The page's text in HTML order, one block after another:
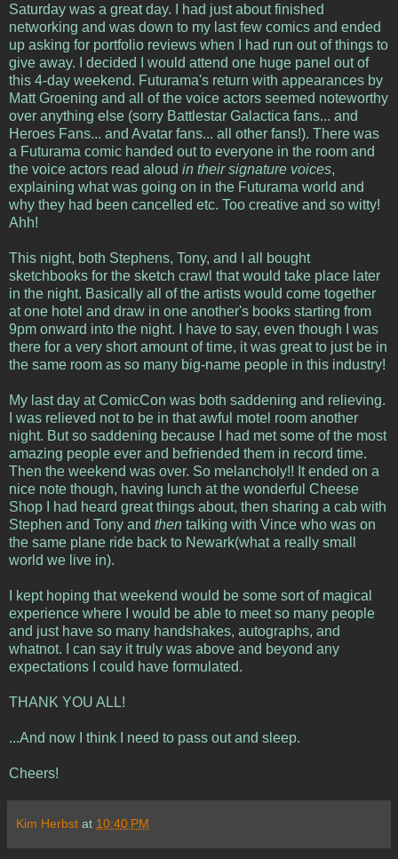
Saturday was a great day. I had just about finished
networking and was down to my last few comics and ended
up asking for portfolio reviews when I had run out of things to
give away. I decided I would attend one huge panel out of
this 4-day weekend. Futurama's return with appearances by
Matt Groening and all of the voice actors seemed noteworthy
over anything else (sorry Battlestar Galactica fans... and
Heroes Fans... and Avatar fans... all other fans!). There was
a Futurama comic handed out to everyone in the room and
the voice actors read aloud in their signature voices,
explaining what was going on in the Futurama world and
why they had been cancelled etc. Too creative and so witty!
Ahh!
This night, both Stephens, Tony, and I all bought
sketchbooks for the sketch crawl that would take place later
in the night. Basically all of the artists would come together
at one hotel and draw in one another's books starting from
9pm onward into the night. I have to say, even though I was
there for a very short amount of time, it was great to just be in
the same room as so many big-name people in this industry!
My last day at ComicCon was both saddening and relieving.
I was relieved not to be in that awful motel room another
night. But so saddening because I had met some of the most
amazing people ever and befriended them in record time.
Then the weekend was over. So melancholy!! It ended on a
nice note though, having lunch at the wonderful Cheese
Shop I had heard great things about, then sharing a cab with
Stephen and Tony and then talking with Vince who was on
the same plane ride back to Newark(what a really small
world we live in).
I kept hoping that weekend would be some sort of magical
experience where I would be able to meet so many people
and just have so many handshakes, autographs, and
whatnot. I can say it truly was above and beyond any
expectations I could have formulated.
THANK YOU ALL!
...And now I think I need to pass out and sleep.
Cheers!
Kim Herbst at 10:40 PM